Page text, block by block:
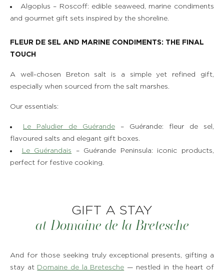
Algoplus – Roscoff: edible seaweed, marine condiments
and gourmet gift sets inspired by the shoreline.
FLEUR DE SEL AND MARINE CONDIMENTS: THE FINAL
TOUCH
A well-chosen Breton salt is a simple yet refined gift,
especially when sourced from the salt marshes.
Our essentials:
Le Paludier de Guérande – Guérande: fleur de sel,
flavoured salts and elegant gift boxes.
Le Guérandais – Guérande Peninsula: iconic products,
perfect for festive cooking.
GIFT A STAY
at Domaine de la Bretesche
And for those seeking truly exceptional presents, gifting a
stay at Domaine de la Bretesche — nestled in the heart of